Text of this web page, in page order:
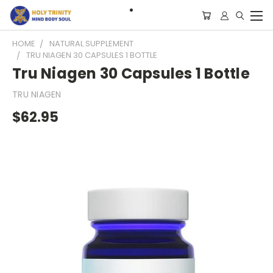
HOME
NATURAL SUPPLEMENT
TRU NIAGEN 30 CAPSULES 1 BOTTLE
Tru Niagen 30 Capsules 1 Bottle
TRU NIAGEN
$62.95